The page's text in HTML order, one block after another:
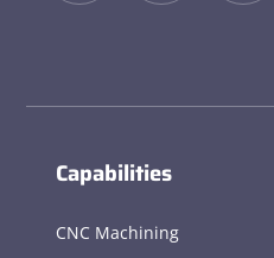
Capabilities
CNC Machining